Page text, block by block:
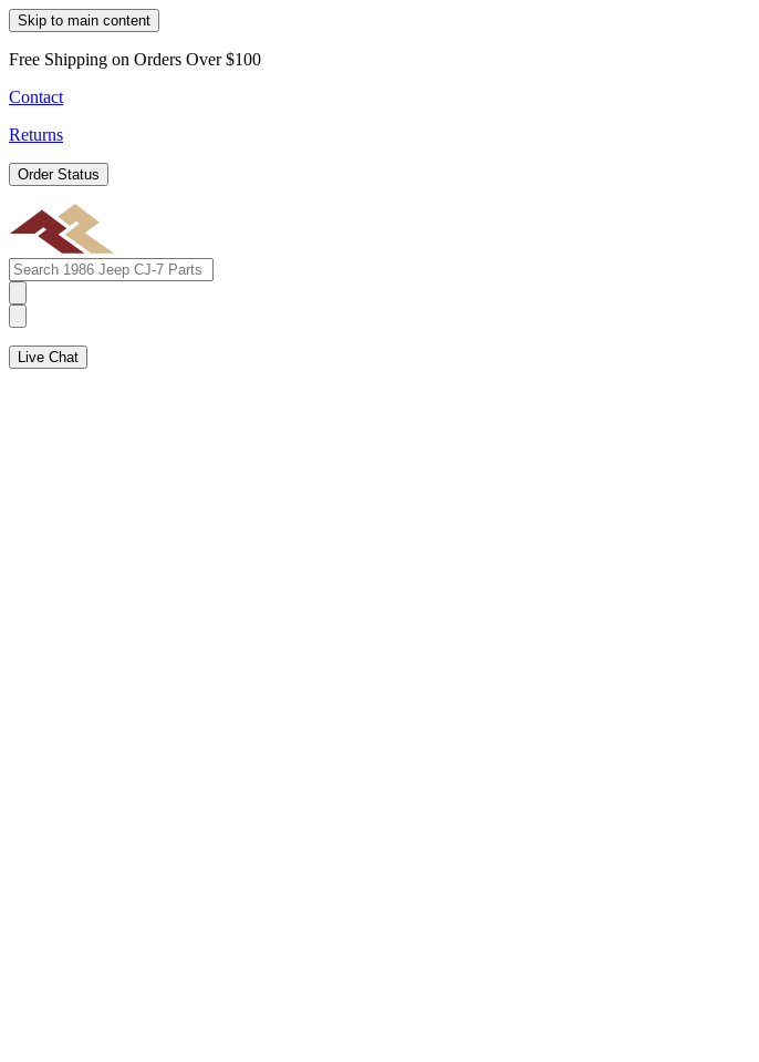
Skip to main content
Free Shipping on Orders Over $100
Contact
Returns
Order Status
Live Chat